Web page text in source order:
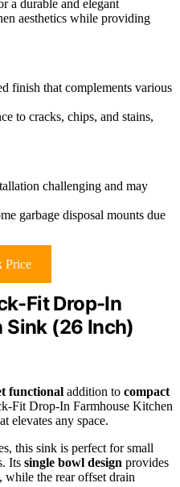
a durable and elegant
aesthetics while providing
finish that complements various
to cracks, chips, and stains,
challenging and may
garbage disposal mounts due
Price
Fit Drop-In
Sink (26 Inch)
functional addition to compact
Fit Drop-In Farmhouse Kitchen
elevates any space.
this sink is perfect for small
Its single bowl design provides
while the rear offset drain